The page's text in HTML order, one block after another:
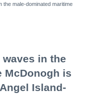
the male-dominated maritime
in the
McDonogh is
Island-